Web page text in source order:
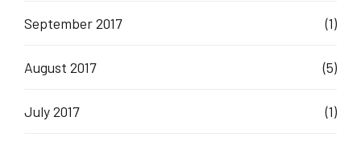
September 2017 (1)
August 2017 (5)
July 2017 (1)